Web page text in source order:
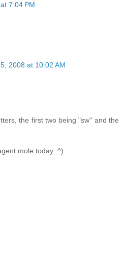
7:04 PM
2008 at 10:02 AM
the first two being "sw" and the
mole today :^)